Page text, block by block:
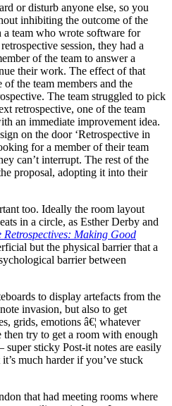
or disturb anyone else, so you
inhibiting the outcome of the
team who wrote software for
session, they had a
of the team to answer a
their work. The effect of that
the team members and the
The team struggled to pick
retrospective, one of the team
an immediate improvement idea.
on the door ‘Retrospective in
for a member of their team
can’t interrupt. The rest of the
proposal, adopting it into their
too. Ideally the room layout
in a circle, as Esther Derby and
Retrospectives: Making Good
but the physical barrier that a
barrier between
to display artefacts from the
invasion, but also to get
grids, emotions â€¦ whatever
try to get a room with enough
sticky Post-it notes are easily
much harder if you’ve stuck
that had meeting rooms where